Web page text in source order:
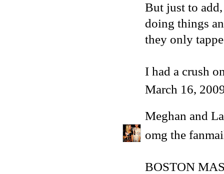
But just to
doing things
they only
I had a crush
March 16,
Meghan and
omg the
BOSTON